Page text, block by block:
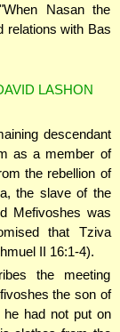
Nasan the
relations with Bas
LASHON
descendant
as a member of
the rebellion of
the slave of the
Mefivoshes was
that Tziva
II 16:1-4).
the meeting
the son of
had not put on